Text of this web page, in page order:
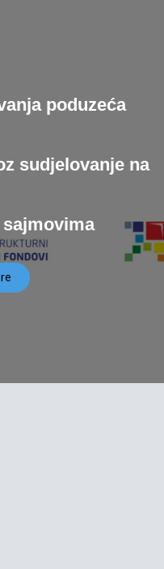
poduzeća
sudjelovanje na